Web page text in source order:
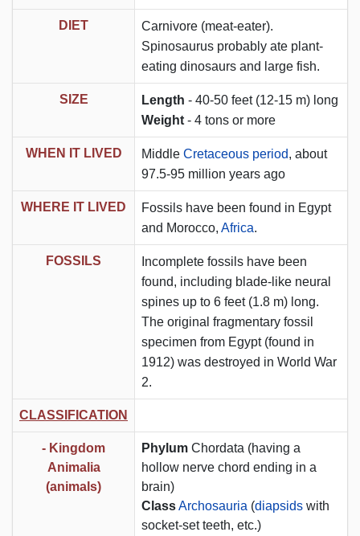
DIET
Carnivore (meat-eater).
Spinosaurus probably ate plant-
eating dinosaurs and large fish.
SIZE Length - 40-50 feet (12-15 m) long
Weight - 4 tons or more
WHEN IT LIVED Middle Cretaceous period, about
97.5-95 million years ago
WHERE IT LIVED
Fossils have been found in Egypt
and Morocco, Africa.
FOSSILS
Incomplete fossils have been
found, including blade-like neural
spines up to 6 feet (1.8 m) long.
The original fragmentary fossil
specimen from Egypt (found in
1912) was destroyed in World War
2.
CLASSIFICATION
- Kingdom
Animalia
(animals)
Phylum Chordata (having a
hollow nerve chord ending in a
brain)
ClassArchosauria (diapsids with
socket-set teeth, etc.)